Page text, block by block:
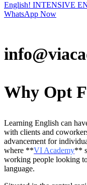
English! INTENSIVE
WhatsApp Now
Why Opt
Learning English can
with clients and
advancement for
where **VI Academy**
working people looking
language.